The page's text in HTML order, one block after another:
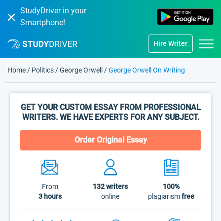
StudyDriver in your
Smartphone!
Hire Writer
Home / Politics /George Orwell /George Orwell On Writing
GET YOUR CUSTOM ESSAY FROM PROFESSIONAL
WRITERS. WE HAVE EXPERTS FOR ANY SUBJECT.
Order Original Essay
From
3 hours
132writers
online
100%
plagiarismfree